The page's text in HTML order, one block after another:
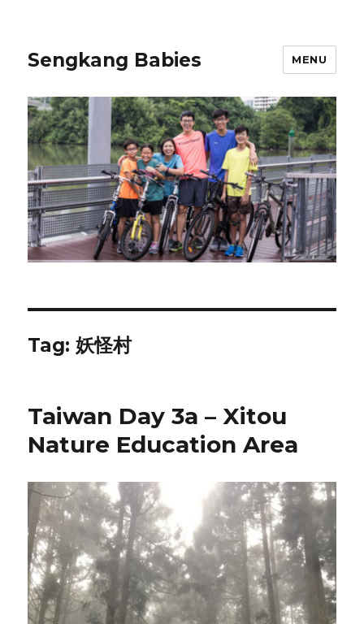
Sengkang Babies MENU
Tag:妖怪村
Taiwan Day 3a – Xitou
Nature Education Area